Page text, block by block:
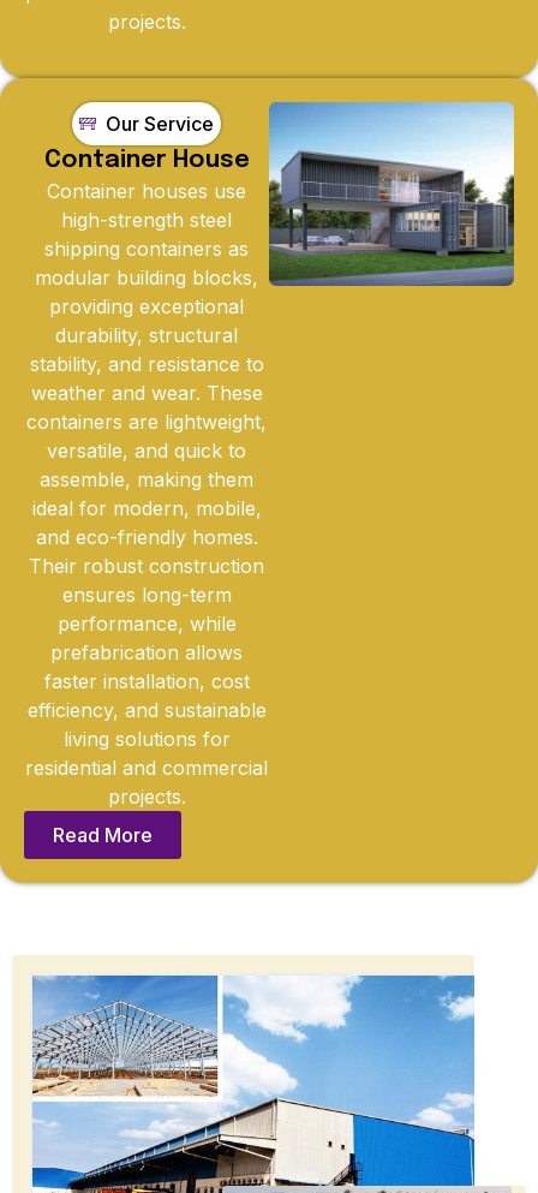
projects.
Our Service
Container House
Container houses use
high-strength steel
shipping containers as
modular building blocks,
providing exceptional
durability, structural
stability, and resistance to
weather and wear. These
containers are lightweight,
versatile, and quick to
assemble, making them
ideal for modern, mobile,
and eco-friendly homes.
Their robust construction
ensures long-term
performance, while
prefabrication allows
faster installation, cost
efficiency, and sustainable
living solutions for
residential and commercial
projects.
Read More